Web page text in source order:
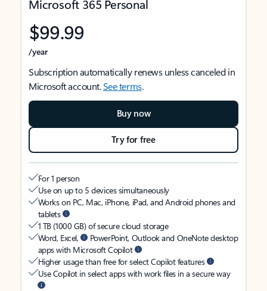
Microsoft 365 Personal
$99.99
/year
Subscription automatically renews unless canceled in
Microsoft account.See terms.
Buy now
Try for free
For 1 person
Use on up to 5 devices simultaneously
Works on PC, Mac, iPhone, iPad, and Android phones and
tablets
1 TB (1000 GB) of secure cloud storage
Word, Excel,
PowerPoint, Outlook and OneNote desktop
apps with Microsoft Copilot
Higher usage than free for select Copilot features
Use Copilot in select apps with work files in a secure way